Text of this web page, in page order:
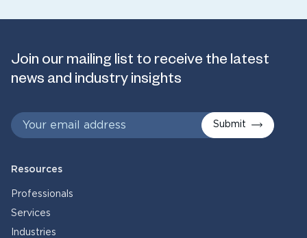
Join our mailing list to receive the latest
news and industry insights
Submit
Resources
Professionals
Services
Industries